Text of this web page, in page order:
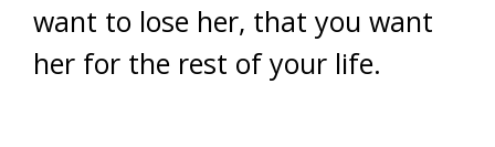
want to lose her, that you want
her for the rest of your life.